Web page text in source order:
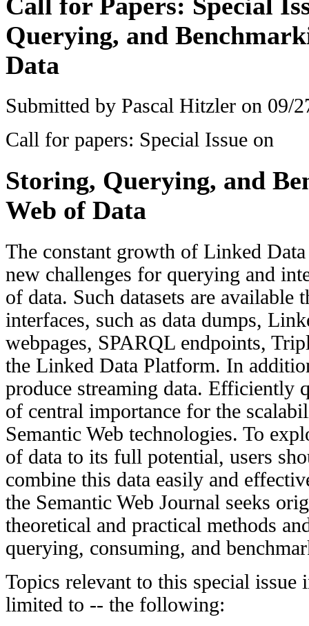
Querying, and
Data
Submitted by Pascal Hitzler on 09/
Call for papers: Special Issue on
Storing, Querying, and
Web of Data
The constant growth of Linked
new challenges for querying and
of data. Such datasets are available
interfaces, such as data dumps,
webpages, SPARQL endpoints,
the Linked Data Platform. In
produce streaming data. Efficiently
of central importance for the
Semantic Web technologies. To
of data to its full potential, users
combine this data easily and
the Semantic Web Journal seeks
theoretical and practical methods
querying, consuming, and
Topics relevant to this special issue
limited to -- the following: